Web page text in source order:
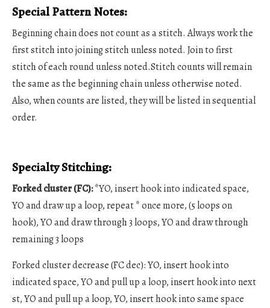
Special Pattern Notes:
Beginning chain does not count as a stitch. Always work the
first stitch into joining stitch unless noted. Join to first
stitch of each round unless noted.Stitch counts will remain
the same as the beginning chain unless otherwise noted.
Also, when counts are listed, they will be listed in sequential
order.
Specialty Stitching:
Forked cluster (FC):*YO, insert hook into indicated space,
YO and draw up a loop, repeat * once more, (5 loops on
hook), YO and draw through 3 loops, YO and draw through
remaining 3 loops
Forked cluster decrease (FC dec): YO, insert hook into
indicated space, YO and pull up a loop, insert hook into next
st, YO and pull up a loop, YO, insert hook into same space